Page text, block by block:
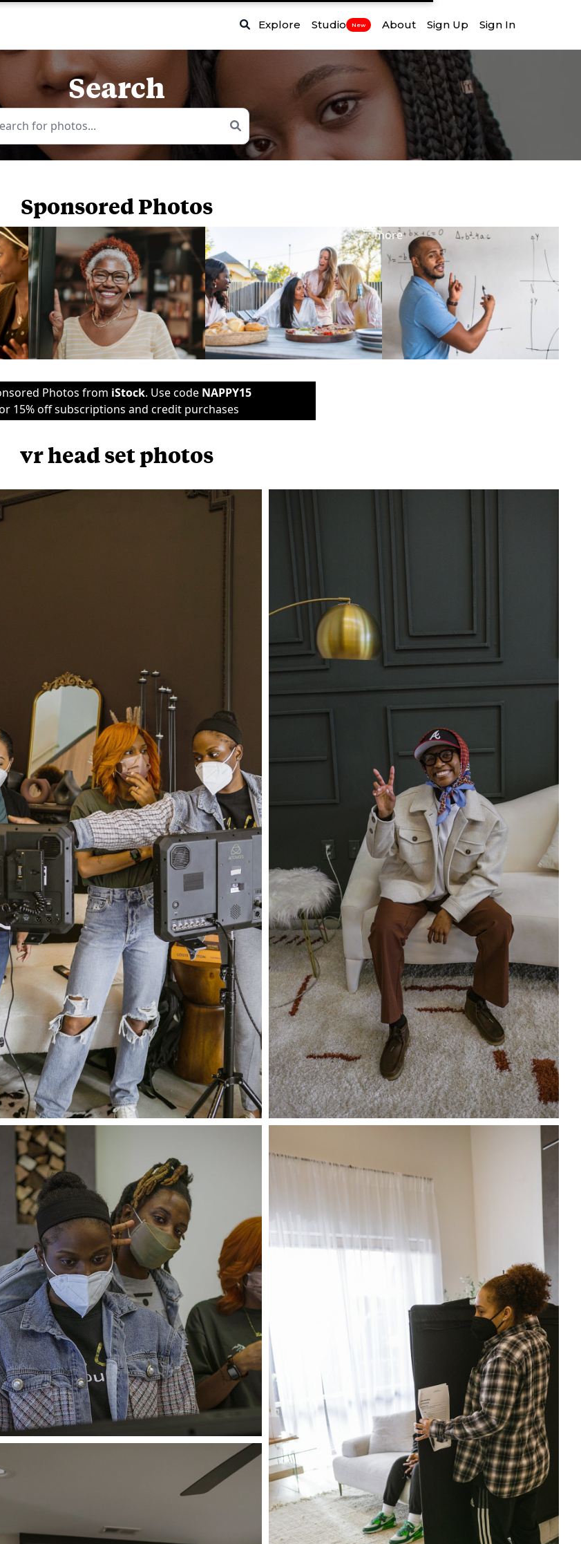
Close
Explore Studio New About Sign Up Sign In
Search
Sponsored Photos
more
Photos from iStock. Use code NAPPY15
15% off subscriptions and credit purchases
vr head set photos